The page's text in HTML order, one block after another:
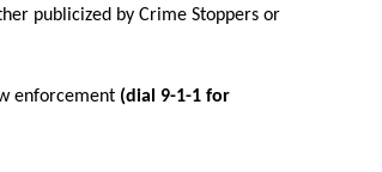
publicized by Crime Stoppers or
enforcement (dial 9-1-1 for